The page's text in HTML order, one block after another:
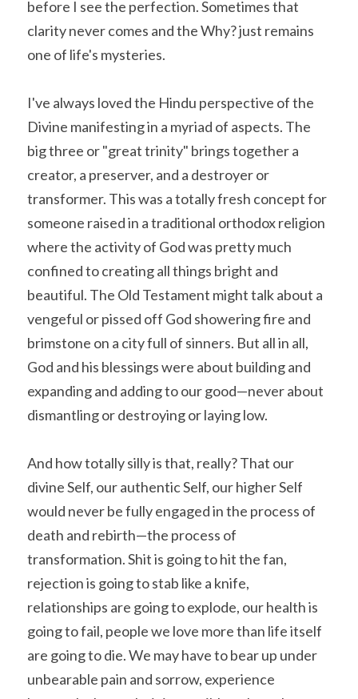
before I see the perfection. Sometimes that
clarity never comes and the Why? just remains
one of life's mysteries.
I've always loved the Hindu perspective of the
Divine manifesting in a myriad of aspects. The
big three or "great trinity" brings together a
creator, a preserver, and a destroyer or
transformer. This was a totally fresh concept for
someone raised in a traditional orthodox religion
where the activity of God was pretty much
confined to creating all things bright and
beautiful. The Old Testament might talk about a
vengeful or pissed off God showering fire and
brimstone on a city full of sinners. But all in all,
God and his blessings were about building and
expanding and adding to our good—never about
dismantling or destroying or laying low.
And how totally silly is that, really? That our
divine Self, our authentic Self, our higher Self
would never be fully engaged in the process of
death and rebirth—the process of
transformation. Shit is going to hit the fan,
rejection is going to stab like a knife,
relationships are going to explode, our health is
going to fail, people we love more than life itself
are going to die. We may have to bear up under
unbearable pain and sorrow, experience